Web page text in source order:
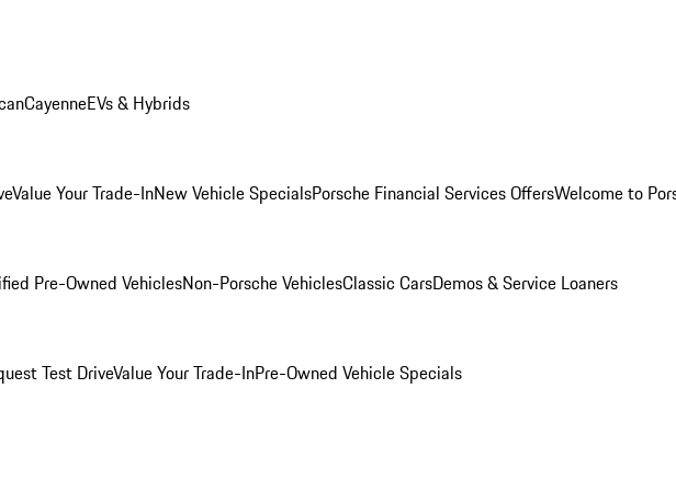
CayenneEVs & Hybrids
Value Your Trade-InNew Vehicle SpecialsPorsche Financial Services OffersWelcome to
Pre-Owned VehiclesNon-Porsche VehiclesClassic CarsDemos & Service Loaners
Test DriveValue Your Trade-InPre-Owned Vehicle Specials